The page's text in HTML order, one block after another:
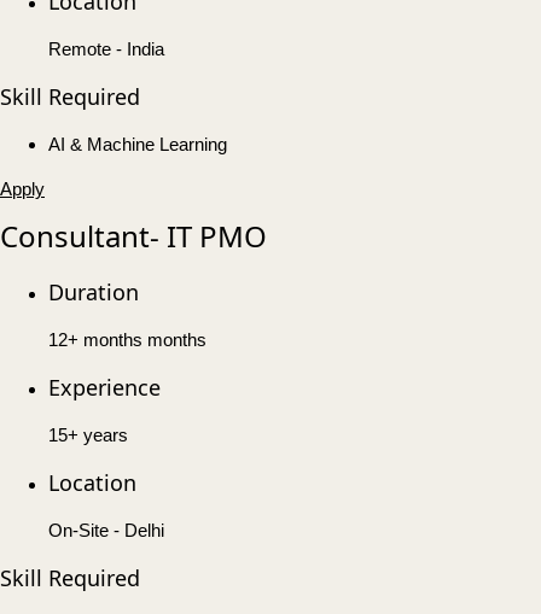
Remote - India
Skill Required
AI & Machine Learning
Apply
Consultant- IT PMO
Duration
12+ months months
Experience
15+ years
Location
On-Site - Delhi
Skill Required